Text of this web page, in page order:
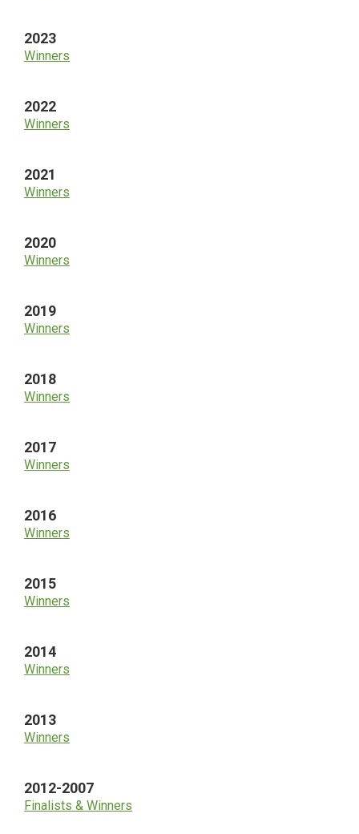
2023
Winners
2022
Winners
2021
Winners
2020
Winners
2019
Winners
2018
Winners
2017
Winners
2016
Winners
2015
Winners
2014
Winners
2013
Winners
2012-2007
Finalists & Winners